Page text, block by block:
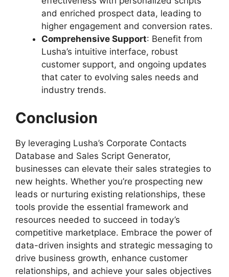
and enriched prospect data, leading to
higher engagement and conversion rates.
Comprehensive Support: Benefit from
Lusha’s intuitive interface, robust
customer support, and ongoing updates
that cater to evolving sales needs and
industry trends.
Conclusion
By leveraging Lusha’s Corporate Contacts
Database and Sales Script Generator,
businesses can elevate their sales strategies to
new heights. Whether you’re prospecting new
leads or nurturing existing relationships, these
tools provide the essential framework and
resources needed to succeed in today’s
competitive marketplace. Embrace the power of
data-driven insights and strategic messaging to
drive business growth, enhance customer
relationships, and achieve your sales objectives